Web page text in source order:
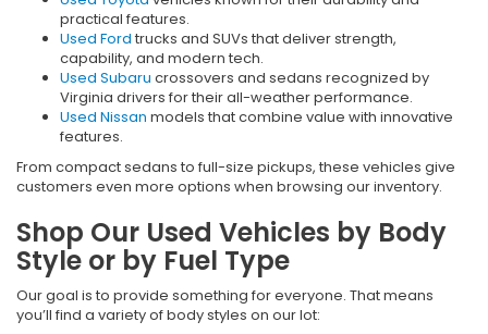
practical features.
Used Ford trucks and SUVs that deliver strength,
capability, and modern tech.
Used Subaru crossovers and sedans recognized by
Virginia drivers for their all-weather performance.
Used Nissan models that combine value with innovative
features.
From compact sedans to full-size pickups, these vehicles give
customers even more options when browsing our inventory.
Shop Our Used Vehicles by Body
Style or by Fuel Type
Our goal is to provide something for everyone. That means
you’ll find a variety of body styles on our lot: